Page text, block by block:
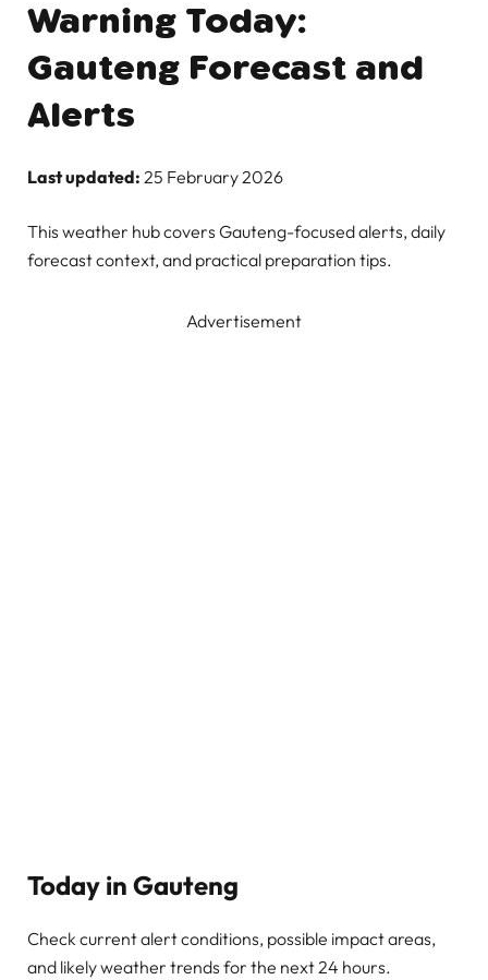
Warning Today:
Gauteng Forecast and
Alerts
Last updated: 25 February 2026
This weather hub covers Gauteng-focused alerts, daily
forecast context, and practical preparation tips.
Advertisement
Today in Gauteng
Check current alert conditions, possible impact areas,
and likely weather trends for the next 24 hours.